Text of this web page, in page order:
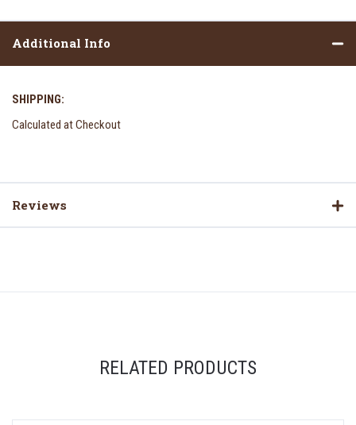
Additional Info
SHIPPING:
Calculated at Checkout
Reviews
RELATED PRODUCTS